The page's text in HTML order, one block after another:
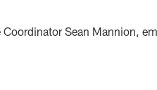
Sean Mannion,